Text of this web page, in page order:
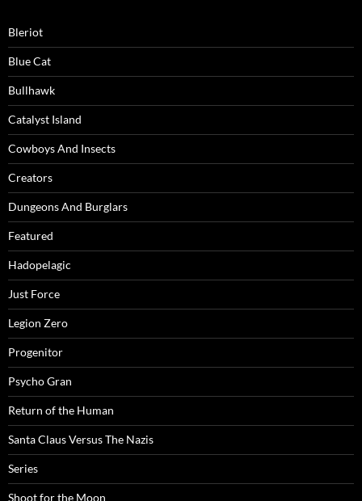
Bleriot
Blue Cat
Bullhawk
Catalyst Island
Cowboys And Insects
Creators
Dungeons And Burglars
Featured
Hadopelagic
Just Force
Legion Zero
Progenitor
Psycho Gran
Return of the Human
Santa Claus Versus The Nazis
Series
Shoot for the Moon